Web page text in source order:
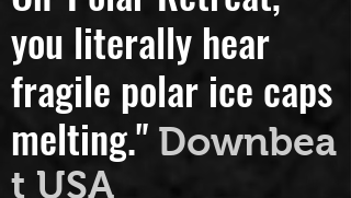
On 'Polar Retreat,'
you literally hear
fragile polar ice caps
melting."